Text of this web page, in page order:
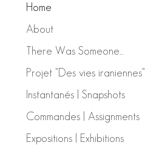
Home
About
There Was Someone...
Projet "Des vies iraniennes"
Instantanés | Snapshots
Commandes | Assignments
Expositions | Exhibitions